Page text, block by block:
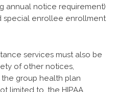
annual notice requirement)
special enrollee enrollment
services must also be
of other notices,
group health plan
limited to, the HIPAA